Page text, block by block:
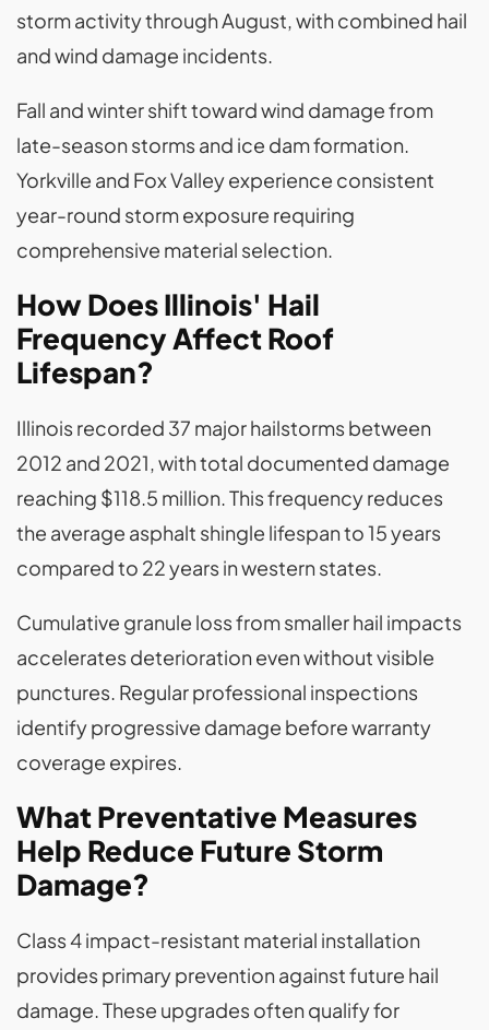
storm activity through August, with combined hail
and wind damage incidents.
Fall and winter shift toward wind damage from
late-season storms and ice dam formation.
Yorkville and Fox Valley experience consistent
year-round storm exposure requiring
comprehensive material selection.
How Does Illinois' Hail
Frequency Affect Roof
Lifespan?
Illinois recorded 37 major hailstorms between
2012 and 2021, with total documented damage
reaching $118.5 million. This frequency reduces
the average asphalt shingle lifespan to 15 years
compared to 22 years in western states.
Cumulative granule loss from smaller hail impacts
accelerates deterioration even without visible
punctures. Regular professional inspections
identify progressive damage before warranty
coverage expires.
What Preventative Measures
Help Reduce Future Storm
Damage?
Class 4 impact-resistant material installation
provides primary prevention against future hail
damage. These upgrades often qualify for